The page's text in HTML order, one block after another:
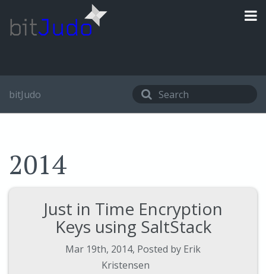
bitJudo
2014
Just in Time Encryption
Keys using SaltStack
Mar 19th, 2014, Posted by Erik
Kristensen